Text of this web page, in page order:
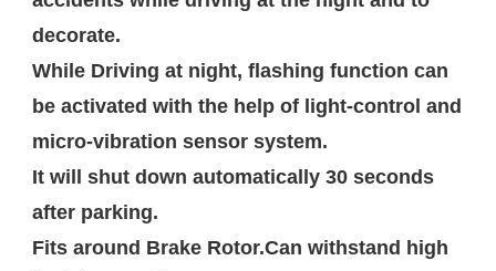
decorate.
While Driving at night, flashing function can
be activated with the help of light-control and
micro-vibration sensor system.
It will shut down automatically 30 seconds
after parking.
Fits around Brake Rotor.Can withstand high